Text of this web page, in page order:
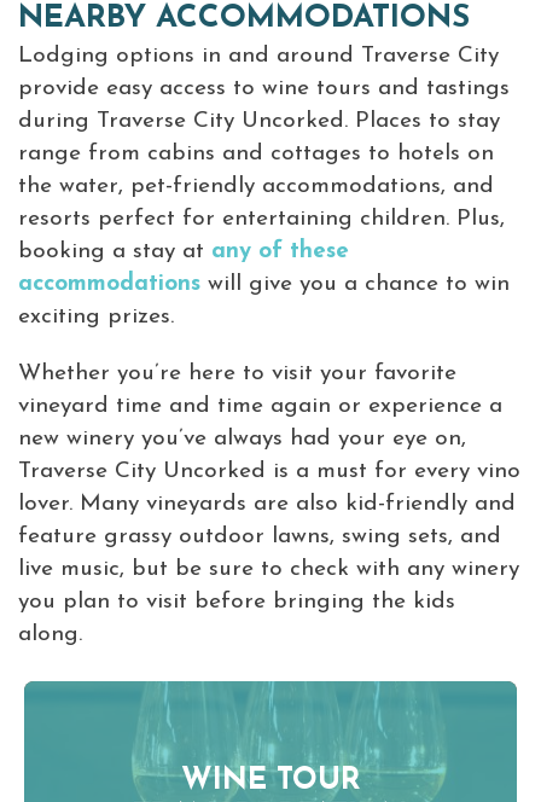
NEARBY ACCOMMODATIONS
Lodging options in and around Traverse City
provide easy access to wine tours and tastings
during Traverse City Uncorked. Places to stay
range from cabins and cottages to hotels on
the water, pet-friendly accommodations, and
resorts perfect for entertaining children. Plus,
booking a stay at any of these
accommodations will give you a chance to win
exciting prizes.
Whether you’re here to visit your favorite
vineyard time and time again or experience a
new winery you’ve always had your eye on,
Traverse City Uncorked is a must for every vino
lover. Many vineyards are also kid-friendly and
feature grassy outdoor lawns, swing sets, and
live music, but be sure to check with any winery
you plan to visit before bringing the kids
along.
WINE TOUR